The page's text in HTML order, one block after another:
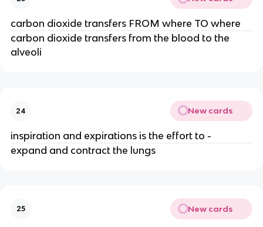
carbon dioxide transfers FROM where TO where
carbon dioxide transfers from the blood to the
alveoli
24 New cards
inspiration and expirations is the effort to -
expand and contract the lungs
25 New cards